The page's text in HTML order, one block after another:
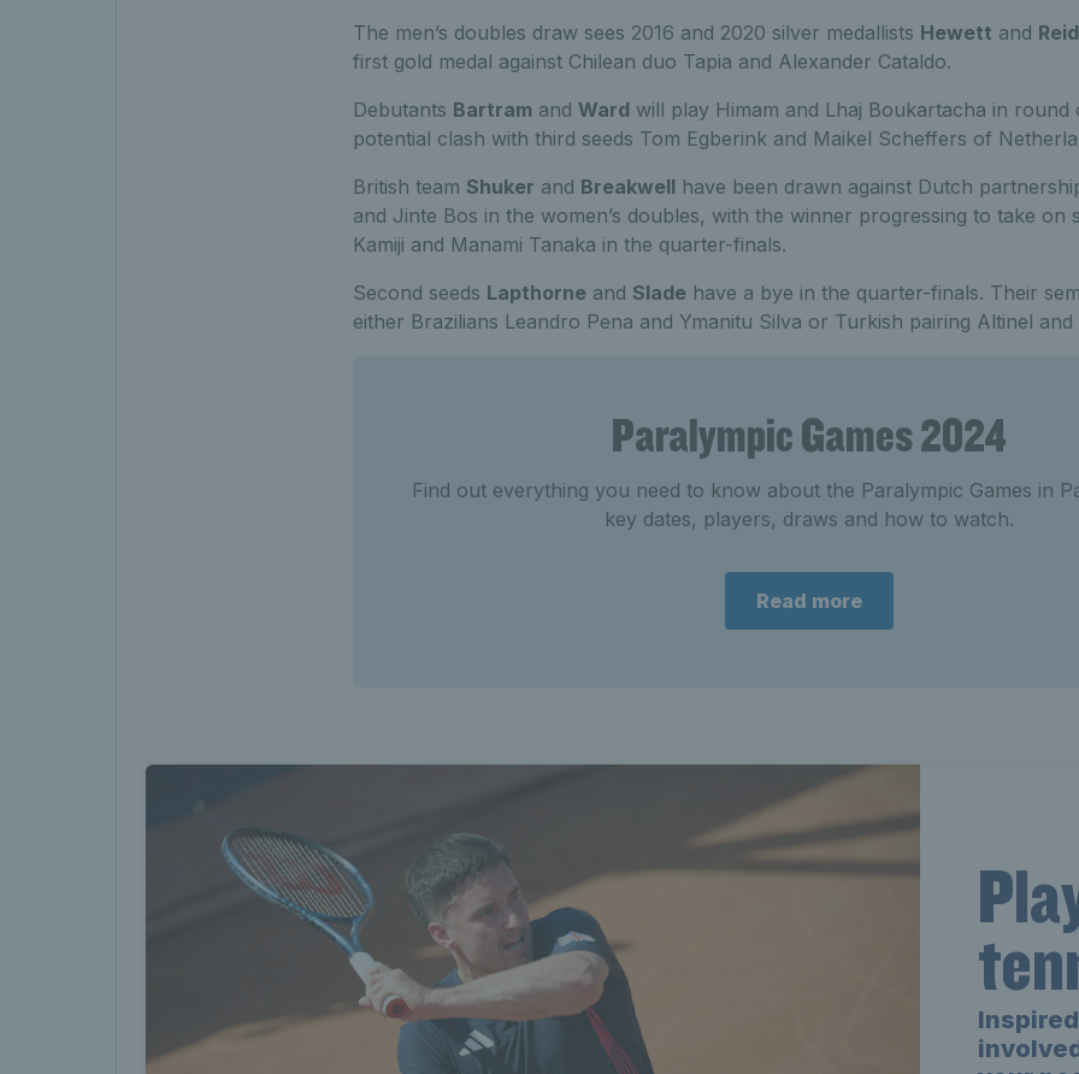
The men’s doubles draw sees 2016 and 2020 silver medallists Hewett and Reid
first gold medal against Chilean duo Tapia and Alexander Cataldo.
Debutants Bartram and Ward will play Himam and Lhaj Boukartacha in round
potential clash with third seeds Tom Egberink and Maikel Scheffers of
British team Shuker and Breakwell have been drawn against Dutch
and Jinte Bos in the women’s doubles, with the winner progressing to take on
Kamiji and Manami Tanaka in the quarter-finals.
Second seeds Lapthorne and Slade have a bye in the quarter-finals. Their
either Brazilians Leandro Pena and Ymanitu Silva or Turkish pairing Altinel
Paralympic Games 2024
Find out everything you need to know about the Paralympic Games in
key dates, players, draws and how to watch.
Read more